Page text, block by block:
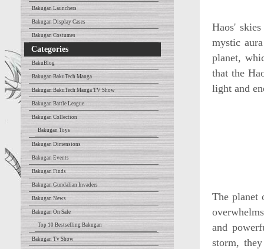
Bakugan Launchers
Bakugan Display Cases
Bakugan Costumes
Categories
BakuBlog
Bakugan BakuTech Manga
Bakugan BakuTech Manga TV Show
Bakugan Battle League
Bakugan Collection
Bakugan Toys
Bakugan Dimensions
Bakugan Events
Bakugan Finds
Bakugan Gundalian Invaders
Bakugan News
Bakugan On Sale
Top 10 Bestselling Bakugan
Bakugan Tv Show
Haos'
mystic
planet,
that the
light and
The planet
and
storm,